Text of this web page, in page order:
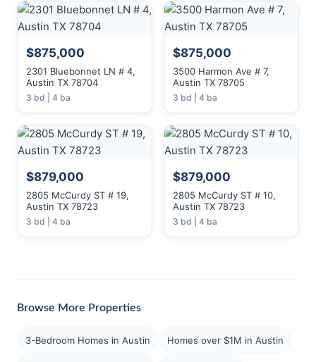
$875,000
2301 Bluebonnet LN # 4,
Austin TX 78704
3 bd | 4 ba
$875,000
3500 Harmon Ave # 7,
Austin TX 78705
3 bd | 4 ba
$879,000
2805 McCurdy ST # 19,
Austin TX 78723
3 bd | 4 ba
$879,000
2805 McCurdy ST # 10,
Austin TX 78723
3 bd | 4 ba
Browse More Properties
3-Bedroom Homes in Austin Homes over $1M in Austin